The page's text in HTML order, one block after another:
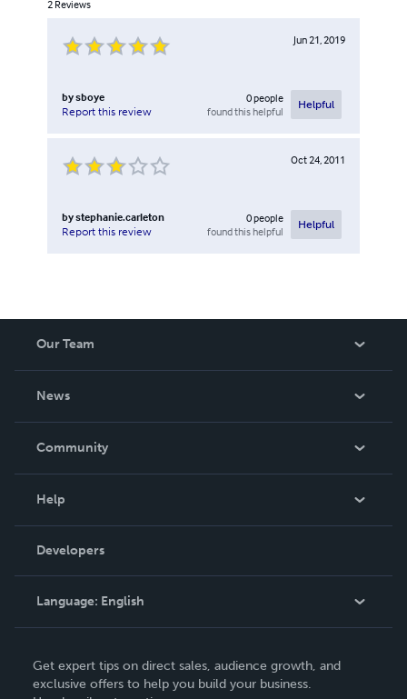
2 Reviews
Jun 21, 2019
bysboye
Report this review
0people
found this helpful
Helpful
Oct 24, 2011
bystephanie.carleton
Report this review
0people
found this helpful
Helpful
Our Team
News
In The News
Community
Podcast
Help
Order Lookup
Knowledge Base
Contact Support
Developers
Language: English
Deutsch
Get expert tips on direct sales, audience growth, and
exclusive offers to help you build your business.